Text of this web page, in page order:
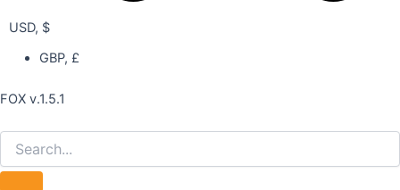
USD, $
GBP, £
FOX v.1.5.1